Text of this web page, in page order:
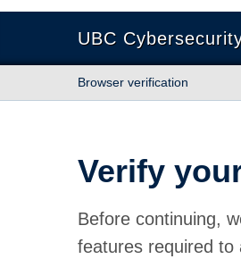
UBC
Browser verification
Verify
Before continuing,
features required to